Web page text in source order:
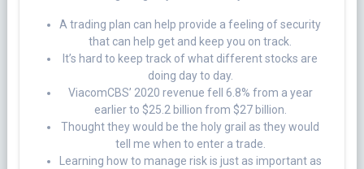
A trading plan can help provide a feeling of security
that can help get and keep you on track.
It’s hard to keep track of what different stocks are
doing day to day.
ViacomCBS’ 2020 revenue fell 6.8% from a year
earlier to $25.2 billion from $27 billion.
Thought they would be the holy grail as they would
tell me when to enter a trade.
Learning how to manage risk is just as important as